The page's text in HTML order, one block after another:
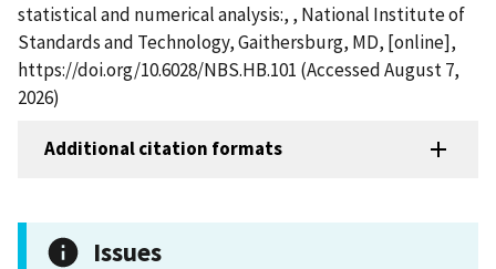
statistical and numerical analysis:, , National Institute of
Standards and Technology, Gaithersburg, MD, [online],
https://doi.org/10.6028/NBS.HB.101 (Accessed August 7,
2026)
Additional citation formats
Issues